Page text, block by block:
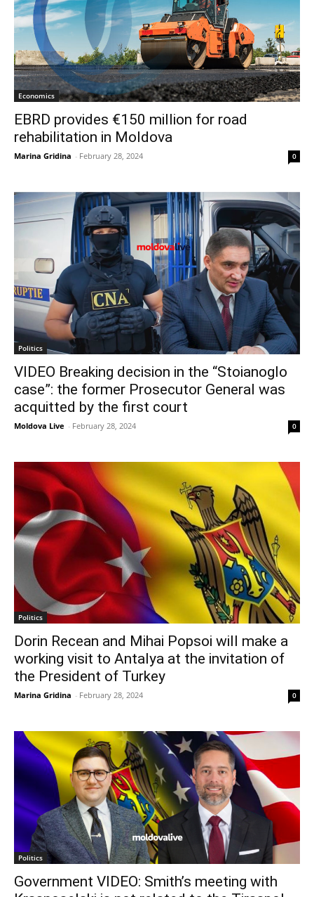
Economics
EBRD provides €150 million for road
rehabilitation in Moldova
Marina Gridina - February 28, 2024 0
Politics
VIDEO Breaking decision in the “Stoianoglo
case”: the former Prosecutor General was
acquitted by the first court
Moldova Live - February 28, 2024 0
Politics
Dorin Recean and Mihai Popsoi will make a
working visit to Antalya at the invitation of
the President of Turkey
Marina Gridina - February 28, 2024 0
Politics
Government VIDEO: Smith’s meeting with